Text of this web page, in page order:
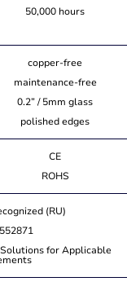
50,000 hours
copper-free
maintenance-free
0.2” / 5mm glass
polished edges
CE
ROHS
(RU)
for Applicable